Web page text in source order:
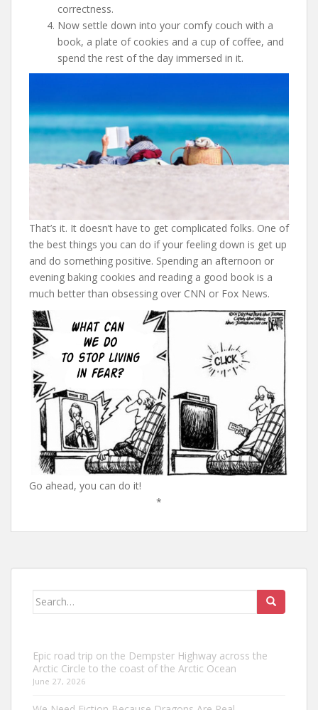
correctness.
Now settle down into your comfy couch with a
book, a plate of cookies and a cup of coffee, and
spend the rest of the day immersed in it.
That’s it. It doesn’t have to get complicated folks. One of
the best things you can do if your feeling down is get up
and do something positive. Spending an afternoon or
evening baking cookies and reading a good book is a
much better than obsessing over CNN or Fox News.
Go ahead, you can do it!
*
Search
Epic road trip on the Dempster Highway across the
Arctic Circle to the coast of the Arctic Ocean
June 27, 2026